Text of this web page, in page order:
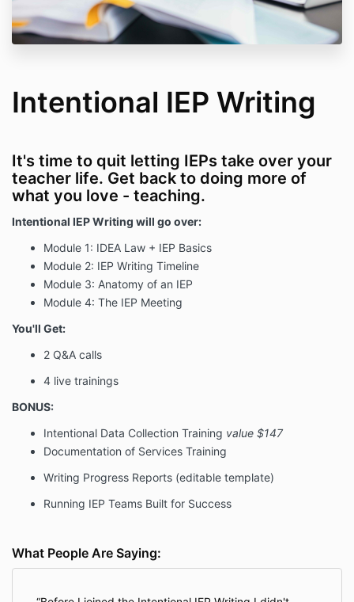
Intentional IEP Writing
It's time to quit letting IEPs take over your
teacher life. Get back to doing more of
what you love - teaching.
Intentional IEP Writing will go over:
Module 1: IDEA Law + IEP Basics
Module 2: IEP Writing Timeline
Module 3: Anatomy of an IEP
Module 4: The IEP Meeting
You'll Get:
2 Q&A calls
4 live trainings
BONUS:
Intentional Data Collection Training value $147
Documentation of Services Training
Writing Progress Reports (editable template)
Running IEP Teams Built for Success
What People Are Saying: